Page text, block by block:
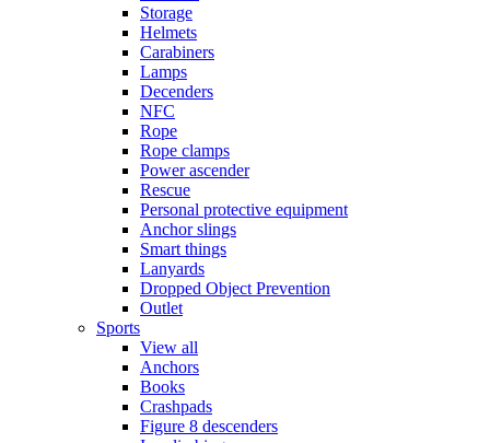
Storage
Helmets
Carabiners
Lamps
Decenders
NFC
Rope
Rope clamps
Power ascender
Rescue
Personal protective equipment
Anchor slings
Smart things
Lanyards
Dropped Object Prevention
Outlet
Sports
View all
Anchors
Books
Crashpads
Figure 8 descenders